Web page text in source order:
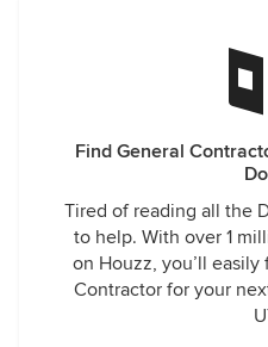
Find General
Tired of reading all the
to help. With over 1
on Houzz, you’ll
Contractor for your